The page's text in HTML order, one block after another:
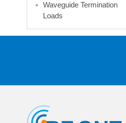
Waveguide Termination
Loads